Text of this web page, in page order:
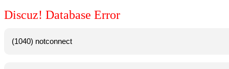
Discuz! Database Error
(1040) notconnect